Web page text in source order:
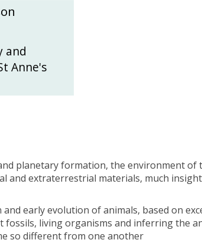
and
Anne's
planetary formation, the environment of
extraterrestrial materials, much
early evolution of animals, based on
fossils, living organisms and inferring the
so different from one another